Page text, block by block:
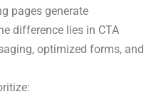
pages generate
difference lies in CTA
optimized forms, and